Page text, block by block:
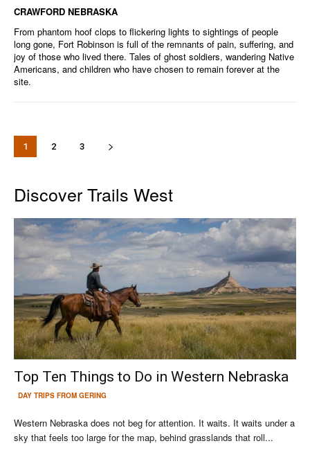
CRAWFORD NEBRASKA
From phantom hoof clops to flickering lights to sightings of people
long gone, Fort Robinson is full of the remnants of pain, suffering, and
joy of those who lived there. Tales of ghost soldiers, wandering Native
Americans, and children who have chosen to remain forever at the
site.
1 2 3
Discover Trails West
Top Ten Things to Do in Western Nebraska
DAY TRIPS FROM GERING
Western Nebraska does not beg for attention. It waits. It waits under a
sky that feels too large for the map, behind grasslands that roll...